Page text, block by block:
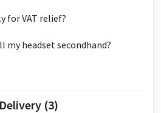
for VAT relief?
my headset secondhand?
(3)